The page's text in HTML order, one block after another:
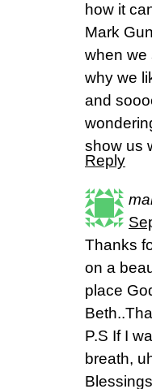
how it
Mark
when we
why we
and
show us
Reply
Thanks
on a
place
P.S If I
breath,